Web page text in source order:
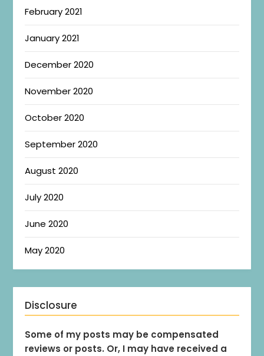
February 2021
January 2021
December 2020
November 2020
October 2020
September 2020
August 2020
July 2020
June 2020
May 2020
Disclosure
Some of my posts may be compensated
reviews or posts. Or, I may have received a